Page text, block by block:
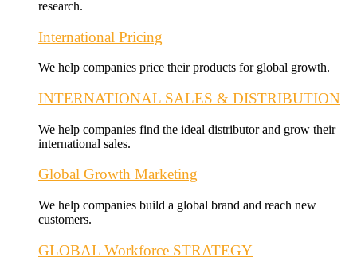
research.
International Pricing
We help companies price their products for global growth.
INTERNATIONAL SALES & DISTRIBUTION
We help companies find the ideal distributor and grow their
international sales.
Global Growth Marketing
We help companies build a global brand and reach new
customers.
GLOBAL Workforce STRATEGY